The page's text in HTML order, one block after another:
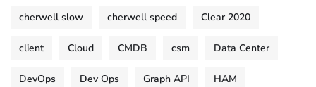
cherwell slow cherwell speed Clear 2020
client Cloud CMDB csm Data Center
DevOps Dev Ops Graph API HAM